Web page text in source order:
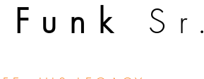
Funk Sr.